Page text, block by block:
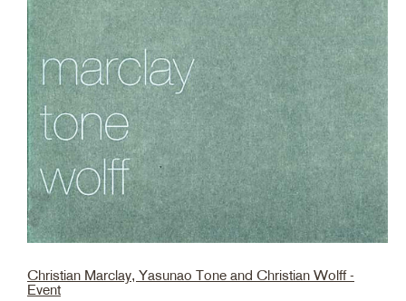
Christian Marclay, Yasunao Tone and Christian Wolff -
Event